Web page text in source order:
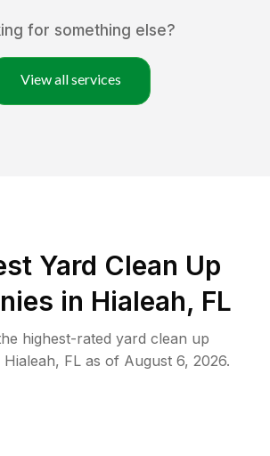
for something else?
View all services
Yard Clean Up
in Hialeah, FL
highest-rated yard clean up
Hialeah, FL as of August 6, 2026.